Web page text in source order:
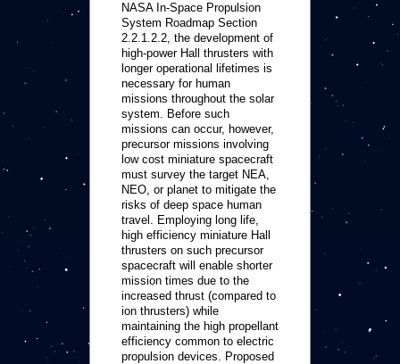
NASA In-Space Propulsion
System Roadmap Section
2.2.1.2.2, the development of
high-power Hall thrusters with
longer operational lifetimes is
necessary for human
missions throughout the solar
system. Before such
missions can occur, however,
precursor missions involving
low cost miniature spacecraft
must survey the target NEA,
NEO, or planet to mitigate the
risks of deep space human
travel. Employing long life,
high efficiency miniature Hall
thrusters on such precursor
spacecraft will enable shorter
mission times due to the
increased thrust (compared to
ion thrusters) while
maintaining the high propellant
efficiency common to electric
propulsion devices. Proposed